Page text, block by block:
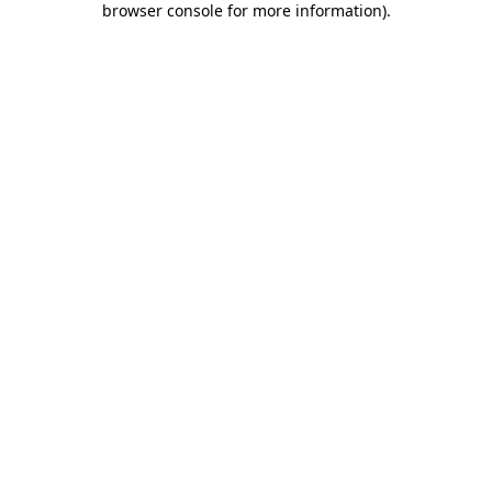
browser console for more information).